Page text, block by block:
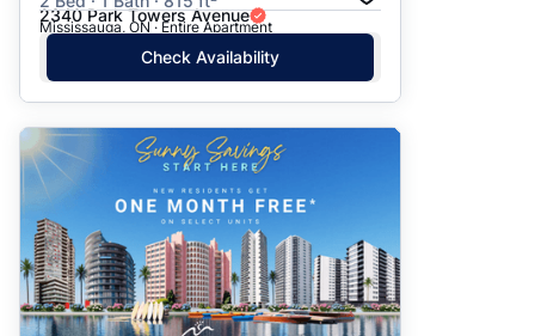
2340 Park Towers Avenue
Mississauga, ON · Entire Apartment
Check Availability